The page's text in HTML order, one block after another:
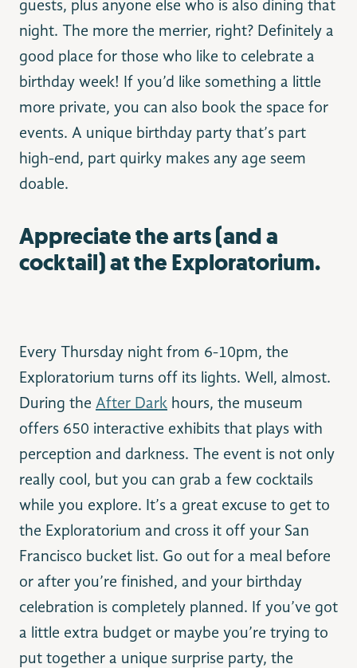
guests, plus anyone else who is also dining that
night. The more the merrier, right? Definitely a
good place for those who like to celebrate a
birthday week! If you’d like something a little
more private, you can also book the space for
events. A unique birthday party that’s part
high-end, part quirky makes any age seem
doable.
Appreciate the arts (and a
cocktail) at the Exploratorium.
Every Thursday night from 6-10pm, the
Exploratorium turns off its lights. Well, almost.
During the After Dark hours, the museum
offers 650 interactive exhibits that plays with
perception and darkness. The event is not only
really cool, but you can grab a few cocktails
while you explore. It’s a great excuse to get to
the Exploratorium and cross it off your San
Francisco bucket list. Go out for a meal before
or after you’re finished, and your birthday
celebration is completely planned. If you’ve got
a little extra budget or maybe you’re trying to
put together a unique surprise party, the